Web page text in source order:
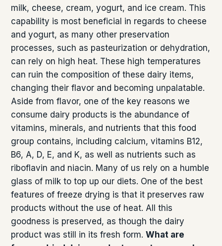
milk, cheese, cream, yogurt, and ice cream. This
capability is most beneficial in regards to cheese
and yogurt, as many other preservation
processes, such as pasteurization or dehydration,
can rely on high heat. These high temperatures
can ruin the composition of these dairy items,
changing their flavor and becoming unpalatable.
Aside from flavor, one of the key reasons we
consume dairy products is the abundance of
vitamins, minerals, and nutrients that this food
group contains, including calcium, vitamins B12,
B6, A, D, E, and K, as well as nutrients such as
riboflavin and niacin. Many of us rely on a humble
glass of milk to top up our diets. One of the best
features of freeze drying is that it preserves raw
products without the use of heat. All this
goodness is preserved, as though the dairy
product was still in its fresh form. What are